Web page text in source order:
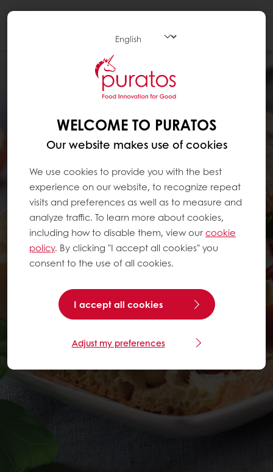
WELCOME TO PURATOS
Our website makes use of cookies
We use cookies to provide you with the best
experience on our website, to recognize repeat
visits and preferences as well as to measure and
analyze traffic. To learn more about cookies,
including how to disable them, view ourcookie
policy. By clicking "I accept all cookies" you
consent to the use of all cookies.
I accept all cookies
Adjust my preferences